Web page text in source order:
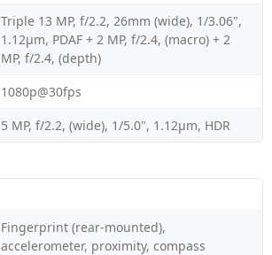
Triple 13 MP, f/2.2, 26mm (wide), 1/3.06",
1.12µm, PDAF + 2 MP, f/2.4, (macro) + 2
MP, f/2.4, (depth)
1080p@30fps
5 MP, f/2.2, (wide), 1/5.0", 1.12µm, HDR
Fingerprint (rear-mounted),
accelerometer, proximity, compass